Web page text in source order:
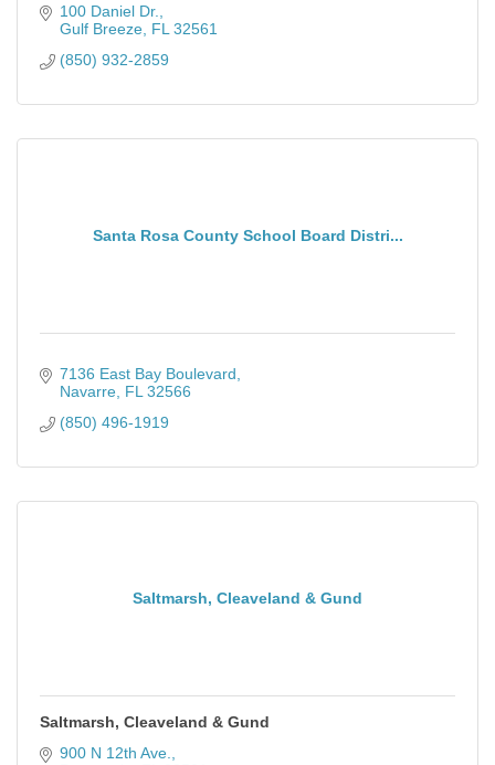
100 Daniel Dr.
Gulf Breeze FL 32561
(850) 932-2859
Santa Rosa County School Board Distri...
7136 East Bay Boulevard
Navarre FL 32566
(850) 496-1919
Saltmarsh, Cleaveland & Gund
Saltmarsh, Cleaveland & Gund
900 N 12th Ave.